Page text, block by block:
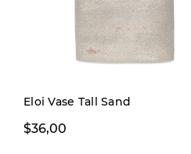
Eloi Vase Tall Sand
$36,00